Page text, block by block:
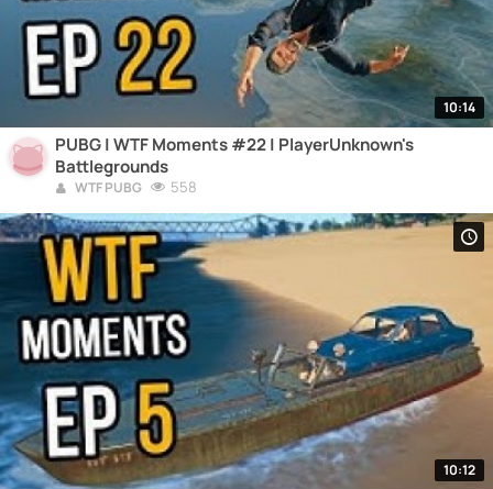
10:14
PUBG | WTF Moments #22 | PlayerUnknown's
Battlegrounds
WTF PUBG 558
10:12